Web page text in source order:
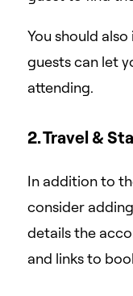
You should also
guests can let
attending.
2. Travel &
In addition to
consider adding
details the
and links to